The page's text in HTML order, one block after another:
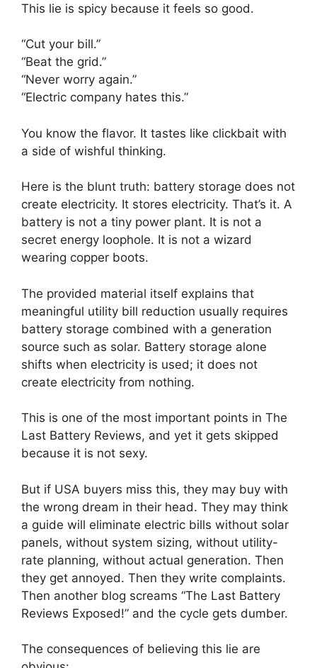
This lie is spicy because it feels so good.
“Cut your bill.”
“Beat the grid.”
“Never worry again.”
“Electric company hates this.”
You know the flavor. It tastes like clickbait with
a side of wishful thinking.
Here is the blunt truth: battery storage does not
create electricity. It stores electricity. That’s it. A
battery is not a tiny power plant. It is not a
secret energy loophole. It is not a wizard
wearing copper boots.
The provided material itself explains that
meaningful utility bill reduction usually requires
battery storage combined with a generation
source such as solar. Battery storage alone
shifts when electricity is used; it does not
create electricity from nothing.
This is one of the most important points in The
Last Battery Reviews, and yet it gets skipped
because it is not sexy.
But if USA buyers miss this, they may buy with
the wrong dream in their head. They may think
a guide will eliminate electric bills without solar
panels, without system sizing, without utility-
rate planning, without actual generation. Then
they get annoyed. Then they write complaints.
Then another blog screams “The Last Battery
Reviews Exposed!” and the cycle gets dumber.
The consequences of believing this lie are